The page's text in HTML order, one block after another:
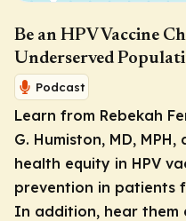
Be an HPV Vaccine
Underserved
Podcast
Learn from Rebekah
G. Humiston, MD,
health equity in HPV
prevention in patients
In addition, hear them